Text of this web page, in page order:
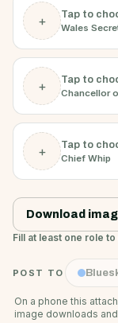
+
Tap to
Wales
+
Tap to
Chancellor
+
Tap to
Chief Whip
Download
Fill at least one role
POST TO
On a phone this
image downloads